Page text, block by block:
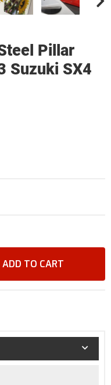
Pillar
Suzuki SX4
ADD TO CART